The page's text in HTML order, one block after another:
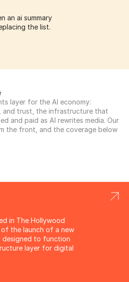
an ai summary
the list.
layer for the AI economy:
and trust, the infrastructure that
and paid as AI rewrites media. Our
the front, and the coverage below
in The Hollywood
the launch of a new
to function
layer for digital